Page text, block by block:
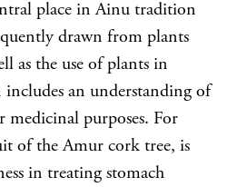
place in Ainu tradition
drawn from plants
as the use of plants in
an understanding of
medicinal purposes. For
of the Amur cork tree, is
in treating stomach